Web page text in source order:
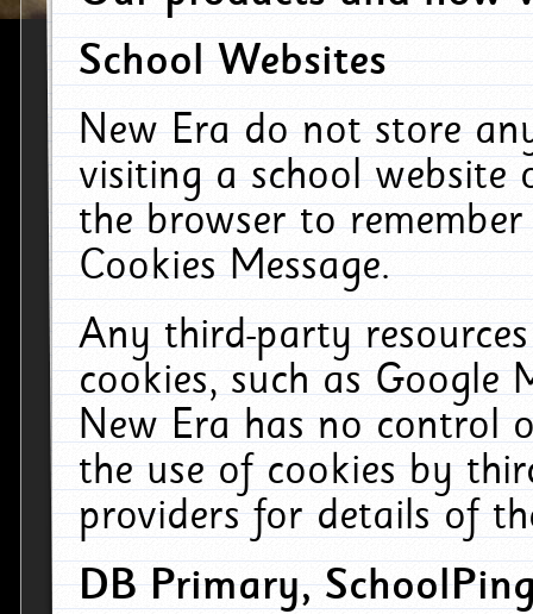
School Websites
New Era do not store
visiting a school website
the browser to
Cookies Message.
Any third-party
cookies, such as Google
New Era has no control
the use of cookies by
providers for details of
DB Primary,